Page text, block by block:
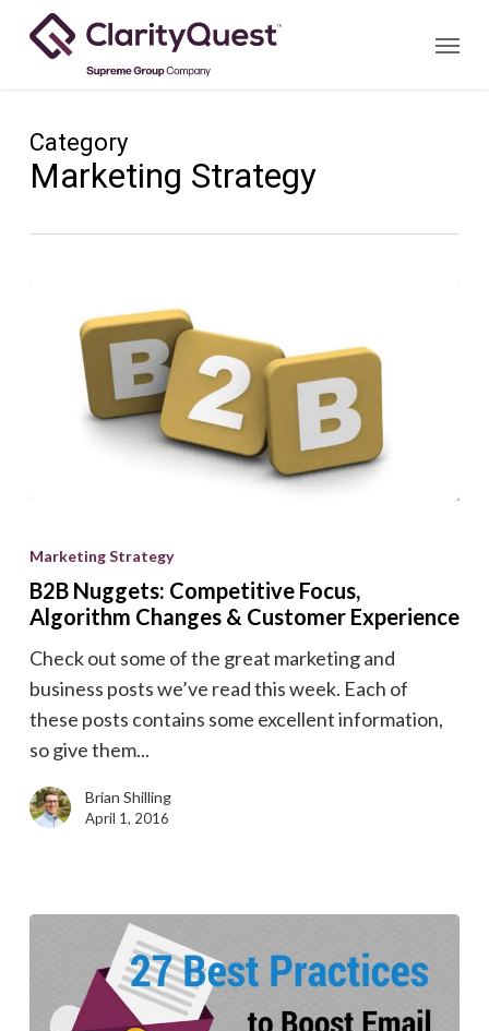
Menu
Category
Marketing Strategy
Nuggets:
Focus,
Algorithm
Changes
&
Customer
Experience
Marketing Strategy
B2B Nuggets: Competitive Focus,
Algorithm Changes & Customer Experience
Check out some of the great marketing and
business posts we’ve read this week. Each of
these posts contains some excellent information,
so give them...
Brian Shilling
April 1, 2016